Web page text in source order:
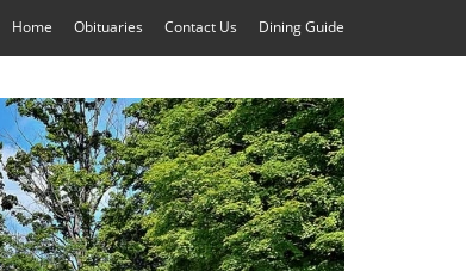
Home Obituaries Contact Us Dining Guide